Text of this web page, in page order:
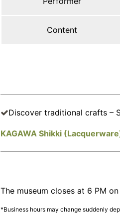
Content
Discover traditional crafts –
KAGAWA Shikki
The museum closes at 6 PM
*Business hours may change suddenly